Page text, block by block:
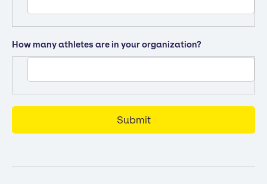
How many athletes are in your organization?